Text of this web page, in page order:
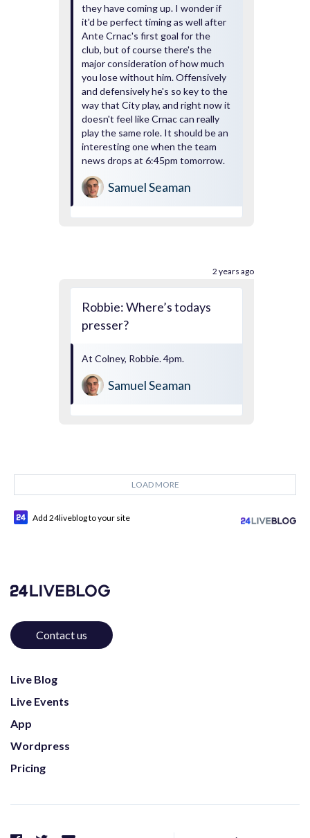
they have coming up. I wonder if
it'd be perfect timing as well after
Ante Crnac's first goal for the
club, but of course there's the
major consideration of how much
you lose without him. Offensively
and defensively he's so key to the
way that City play, and right now it
doesn't feel like Crnac can really
play the same role. It should be an
interesting one when the team
news drops at 6:45pm tomorrow.
Samuel Seaman
Robbie: Where’s todays
presser?
At Colney, Robbie. 4pm.
Samuel Seaman
2 years ago
LOAD MORE
Add 24liveblog to your site
Contact us
Live Blog
Live Events
App
Wordpress
Pricing